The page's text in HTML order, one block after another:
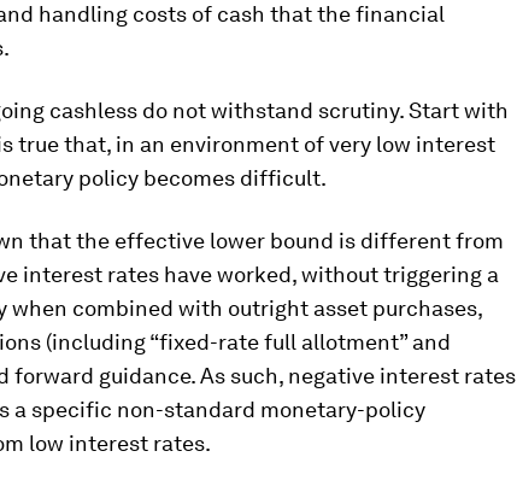
handling costs of cash that the financial
cashless do not withstand scrutiny. Start with
true that, in an environment of very low interest
policy becomes difficult.
that the effective lower bound is different from
interest rates have worked, without triggering a
when combined with outright asset purchases,
(including “fixed-rate full allotment” and
forward guidance. As such, negative interest rates
a specific non-standard monetary-policy
low interest rates.